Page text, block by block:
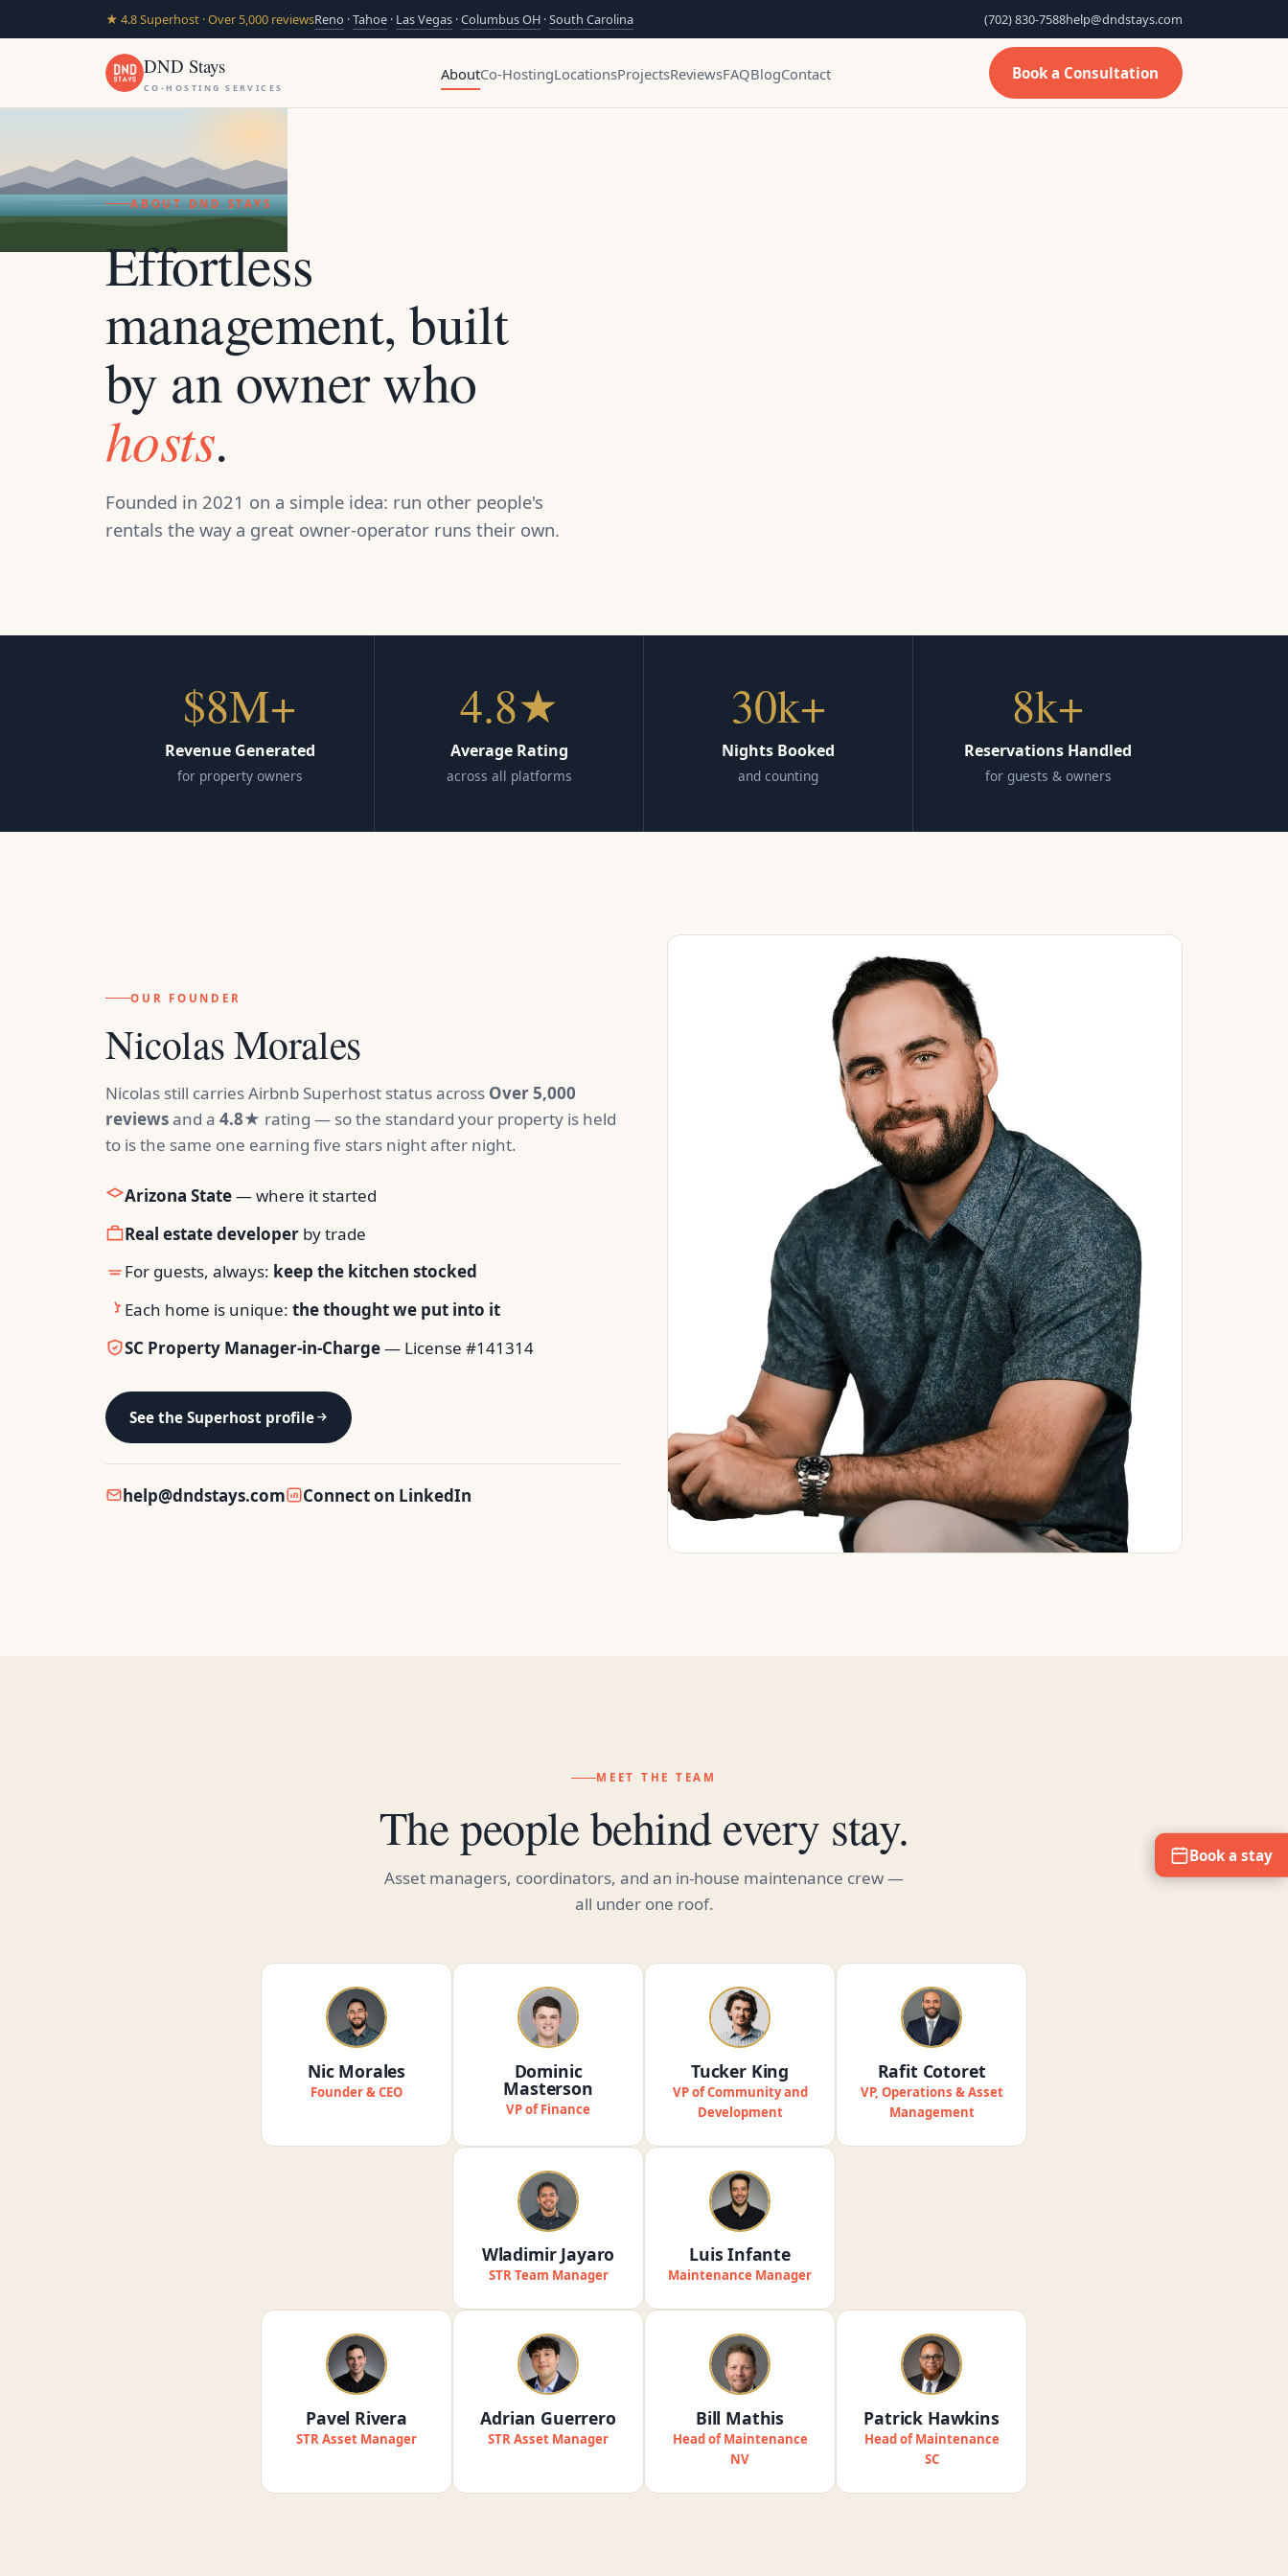
★ 4.8 Superhost · Over 5,000 reviewsReno ·Tahoe · Las Vegas ·Columbus OH ·South Carolina (702) 830-7588help@dndstays.com
DND Stays
CO-HOSTING SERVICES
AboutCo-HostingLocationsProjectsReviewsFAQBlogContact Book a Consultation
ABOUT DND STAYS
Effortless
management, built
by an owner who
hosts.
Founded in 2021 on a simple idea: run other people's
rentals the way a great owner-operator runs their own.
$8M+
Revenue Generated
for property owners
4.8★
Average Rating
across all platforms
30k+
Nights Booked
and counting
8k+
Reservations Handled
for guests & owners
OUR FOUNDER
Nicolas Morales
Nicolas still carries Airbnb Superhost status across Over 5,000
reviewsand a 4.8★ rating — so the standard your property is held
to is the same one earning five stars night after night.
Arizona State— where it started
Real estate developer by trade
For guests, always: keep the kitchen stocked
Each home is unique: the thought we put into it
SC Property Manager-in-Charge— License #141314
See the Superhost profile
help@dndstays.com Connect on LinkedIn
MEET THE TEAM
The people behind every stay.
Asset managers, coordinators, and an in-house maintenance crew —
all under one roof.
Nic Morales
Founder & CEO
Dominic
Masterson
VP of Finance
Tucker King
VP of Community and
Development
Rafit Cotoret
VP, Operations & Asset
Management
Wladimir Jayaro
STR Team Manager
Luis Infante
Maintenance Manager
Pavel Rivera
STR Asset Manager
Adrian Guerrero
STR Asset Manager
Bill Mathis
Head of Maintenance
NV
Patrick Hawkins
Head of Maintenance
SC
Book a stay